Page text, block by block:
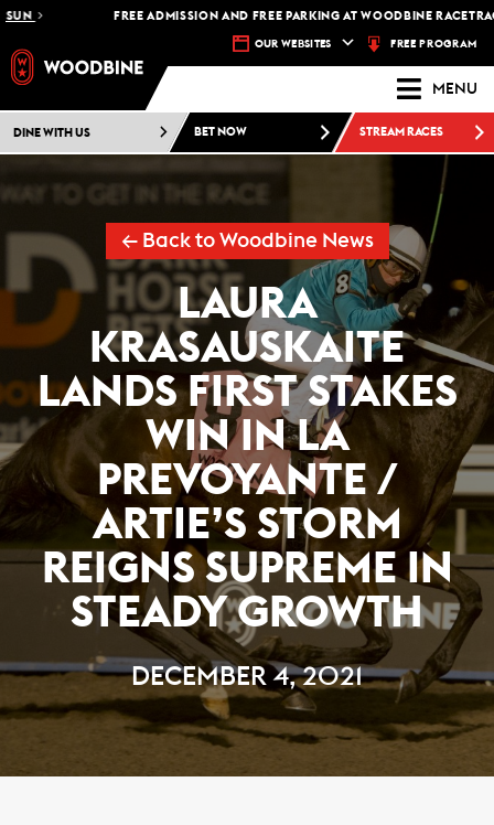
FREE ADMISSION AND FREE PARKING AT WOODBINE RACETRACK -
OUR WEBSITES FREE PROGRAM
MENU
DINE WITH US BET NOW STREAM RACES
← Back to Woodbine News
LAURA
KRASAUSKAITE
LANDS FIRST STAKES
WIN IN LA
PREVOYANTE /
ARTIE’S STORM
REIGNS SUPREME IN
STEADY GROWTH
DECEMBER 4, 2021